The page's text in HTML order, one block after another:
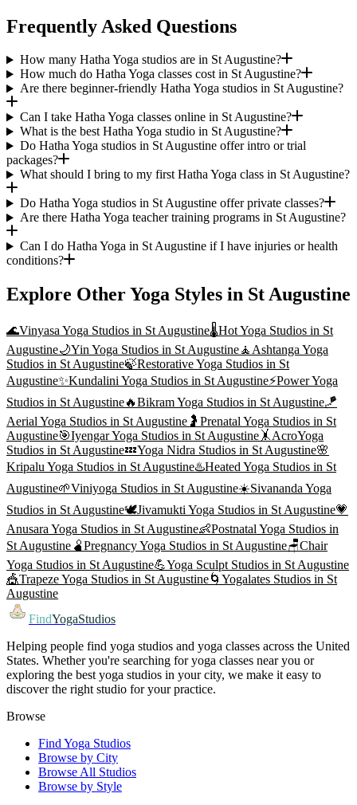
Frequently Asked Questions
How many Hatha Yoga studios are in St Augustine?
How much do Hatha Yoga classes cost in St Augustine?
Are there beginner-friendly Hatha Yoga studios in St Augustine?
Can I take Hatha Yoga classes online in St Augustine?
What is the best Hatha Yoga studio in St Augustine?
Do Hatha Yoga studios in St Augustine offer intro or trial
packages?
What should I bring to my first Hatha Yoga class in St Augustine?
Do Hatha Yoga studios in St Augustine offer private classes?
Are there Hatha Yoga teacher training programs in St Augustine?
Can I do Hatha Yoga in St Augustine if I have injuries or health
conditions?
Explore Other Yoga Styles in St Augustine
🌊Vinyasa Yoga Studios in St Augustine🌡️Hot Yoga Studios in St
Augustine🌙Yin Yoga Studios in St Augustine🧘 Ashtanga Yoga
Studios in St Augustine🍃Restorative Yoga Studios in St
Augustine✨Kundalini Yoga Studios in St Augustine⚡Power Yoga
Studios in St Augustine🔥Bikram Yoga Studios in St Augustine🪁
Aerial Yoga Studios in St Augustine 🤰 Prenatal Yoga Studios in St
Augustine🎯Iyengar Yoga Studios in St Augustine 🤸 AcroYoga
Studios in St Augustine💤Yoga Nidra Studios in St Augustine🌸
Kripalu Yoga Studios in St Augustine♨️Heated Yoga Studios in St
Augustine🌱Viniyoga Studios in St Augustine☀️Sivananda Yoga
Studios in St Augustine🕊️Jivamukti Yoga Studios in St Augustine💗
Anusara Yoga Studios in St Augustine👶Postnatal Yoga Studios in
St Augustine 🫄Pregnancy Yoga Studios in St Augustine🪑Chair
Yoga Studios in St Augustine💪Yoga Sculpt Studios in St Augustine
🎪Trapeze Yoga Studios in St Augustine🌀 Yogalates Studios in St
Augustine
FindYogaStudios
Helping people find yoga studios and yoga classes across the United
States. Whether you're searching for yoga classes near you or
exploring the best yoga studios in your city, we make it easy to
discover the right studio for your practice.
Browse
Find Yoga Studios
Browse by City
Browse All Studios
Browse by Style